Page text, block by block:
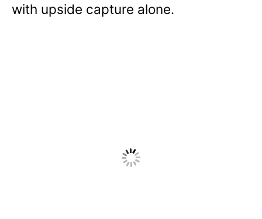
with upside capture alone.